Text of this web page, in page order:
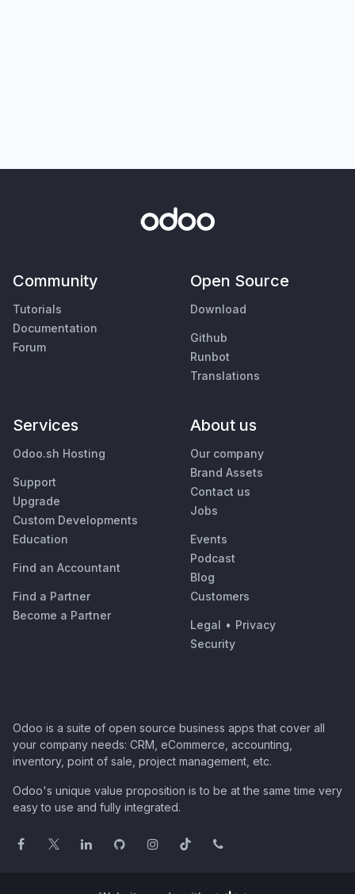
Community
Tutorials
Documentation
Forum
Open Source
Download
Github
Runbot
Translations
Services
Odoo.sh Hosting
Support
Upgrade
Custom Developments
Education
Find an Accountant
Find a Partner
Become a Partner
About us
Our company
Brand Assets
Contact us
Jobs
Events
Podcast
Blog
Customers
Legal • Privacy
Security
Odoo is a suite of open source business apps that cover all
your company needs: CRM, eCommerce, accounting,
inventory, point of sale, project management, etc.
Odoo's unique value proposition is to be at the same time very
easy to use and fully integrated.